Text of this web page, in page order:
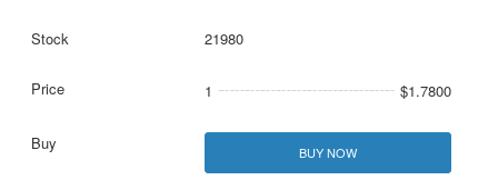
21980
1 $1.7800
BUY NOW